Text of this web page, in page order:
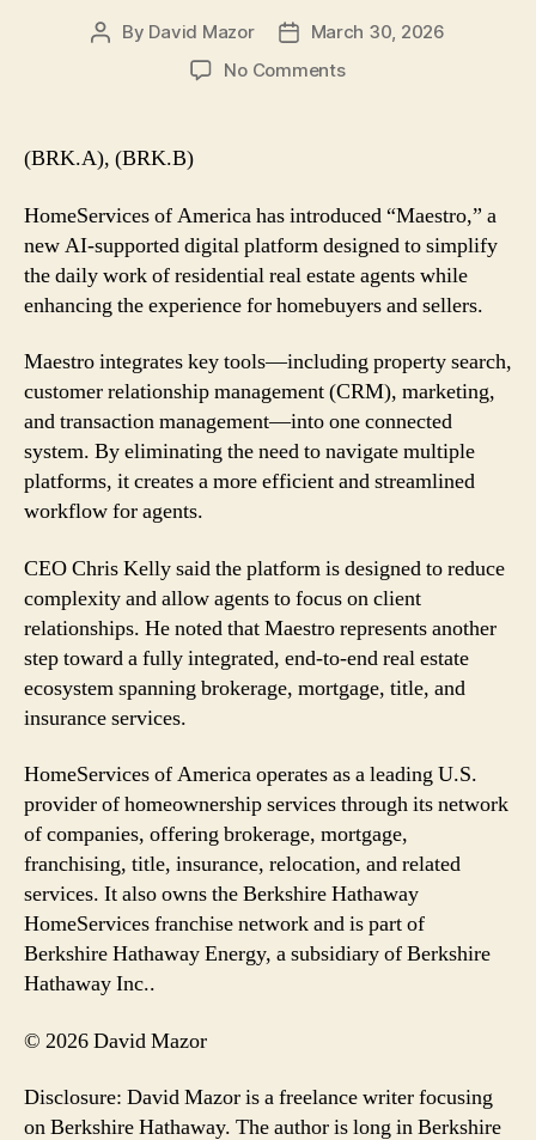
Post
By David Mazor
PostMarch 30, 2026
No Commentson
AI-
Powered
‘Maestro’
Platform
Real
Estate
Agents
(BRK.A), (BRK.B)
HomeServices of America has introduced “Maestro,” a
new AI-supported digital platform designed to simplify
the daily work of residential real estate agents while
enhancing the experience for homebuyers and sellers.
Maestro integrates key tools—including property search,
customer relationship management (CRM), marketing,
and transaction management—into one connected
system. By eliminating the need to navigate multiple
platforms, it creates a more efficient and streamlined
workflow for agents.
CEO Chris Kelly said the platform is designed to reduce
complexity and allow agents to focus on client
relationships. He noted that Maestro represents another
step toward a fully integrated, end-to-end real estate
ecosystem spanning brokerage, mortgage, title, and
insurance services.
HomeServices of America operates as a leading U.S.
provider of homeownership services through its network
of companies, offering brokerage, mortgage,
franchising, title, insurance, relocation, and related
services. It also owns the Berkshire Hathaway
HomeServices franchise network and is part of
Berkshire Hathaway Energy, a subsidiary of Berkshire
Hathaway Inc..
© 2026 David Mazor
Disclosure: David Mazor is a freelance writer focusing
on Berkshire Hathaway. The author is long in Berkshire